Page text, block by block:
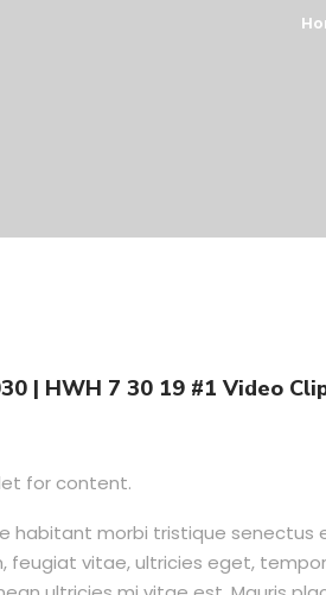
| HWH 7 30 19 #1 Video
for content.
habitant morbi tristique
feugiat vitae, ultricies eget,